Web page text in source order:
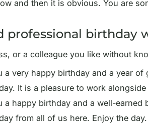
and then it is obvious. You are
professional birthday
or a colleague you like without
a very happy birthday and a year of
It is a pleasure to work
a happy birthday and a well-earned
from all of us here. Enjoy the day.